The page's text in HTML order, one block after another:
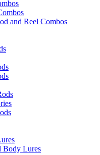
and Reel Combos
Body Lures